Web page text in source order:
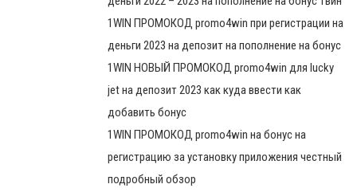
1WIN ПРОМОКОД promo4win при регистрации на
деньги 2023 на депозит на пополнение на бонус
1WIN НОВЫЙ ПРОМОКОД promo4win для lucky
jet на депозит 2023 как куда ввести как
добавить бонус
1WIN ПРОМОКОД promo4win на бонус на
регистрацию за установку приложения честный
подробный обзор